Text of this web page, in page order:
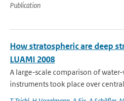
Publication
How stratospheric are deep
LUAMI 2008
A large-scale comparison of
instruments took place over